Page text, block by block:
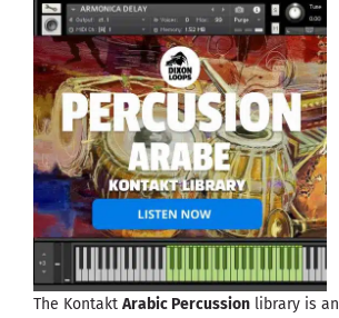
The Kontakt Arabic Percussion library is